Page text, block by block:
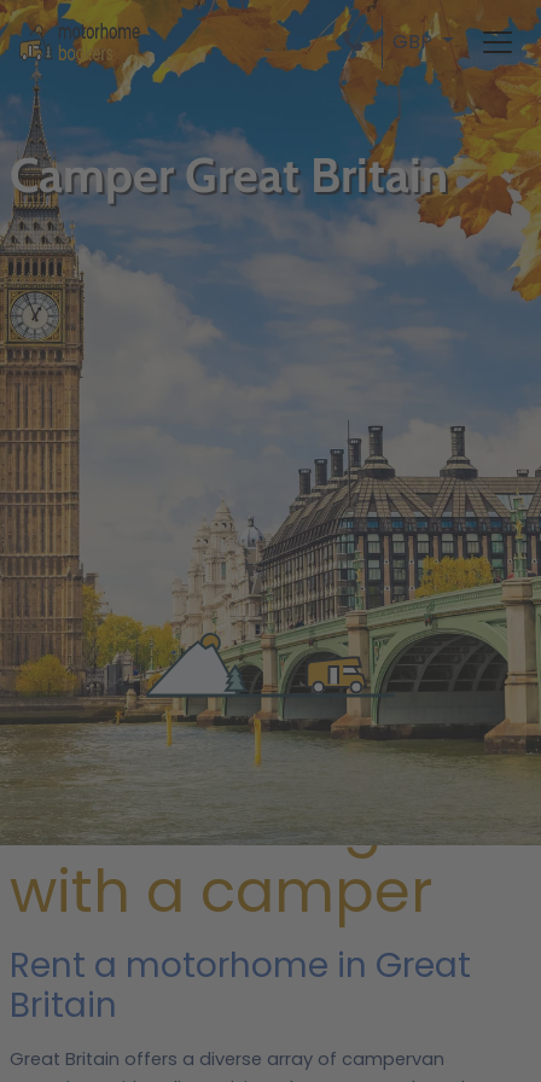
GBP
Camper Great Britain
/ Great Britain
Discover England
with a camper
Rent a motorhome in Great
Britain
Great Britain offers a diverse array of campervan